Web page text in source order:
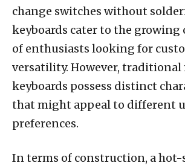
change switches without
keyboards cater to the
of enthusiasts looking for
versatility. However, traditional
keyboards possess distinct
that might appeal to different
preferences.
In terms of construction, a hot-